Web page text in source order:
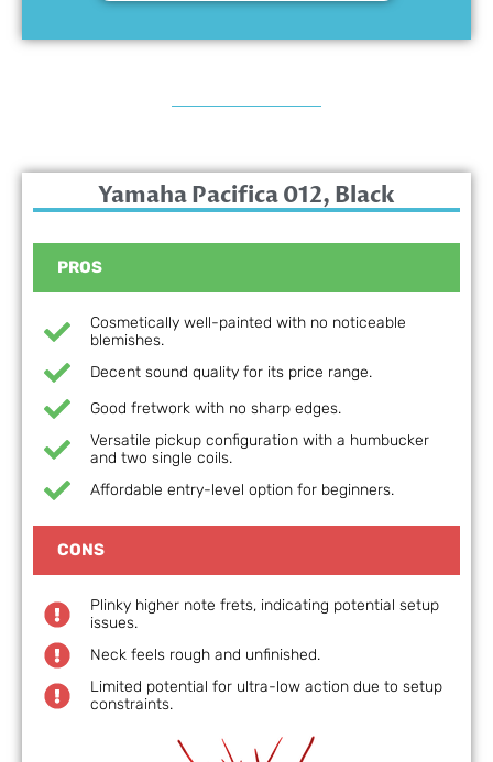
Yamaha Pacifica 012, Black
PROS
Cosmetically well-painted with no noticeable
blemishes.
Decent sound quality for its price range.
Good fretwork with no sharp edges.
Versatile pickup configuration with a humbucker
and two single coils.
Affordable entry-level option for beginners.
CONS
Plinky higher note frets, indicating potential setup
issues.
Neck feels rough and unfinished.
Limited potential for ultra-low action due to setup
constraints.